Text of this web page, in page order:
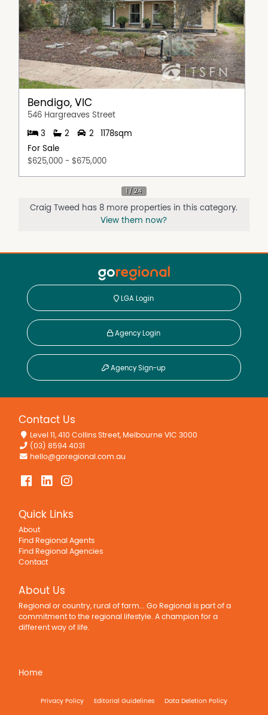
Bendigo, VIC
546 Hargreaves Street
3 2 2
1178sqm
For Sale
$625,000 - $675,000
Craig Tweed has 8 more properties in this category.
View them now?
LGA Login
Agency Login
Agency Sign-up
Contact Us
Level 11, 410 Collins Street, Melbourne VIC 3000
(03) 8594 4031
hello@goregional.com.au
Quick Links
About
Find Regional Agents
Find Regional Agencies
Contact
About Us
Regional or country, rural of farm... Go Regional is part of a
commitment to the regional lifestyle. A champion for a
different way of life.
Home
Privacy Policy Editorial Guidelines Data Deletion Policy